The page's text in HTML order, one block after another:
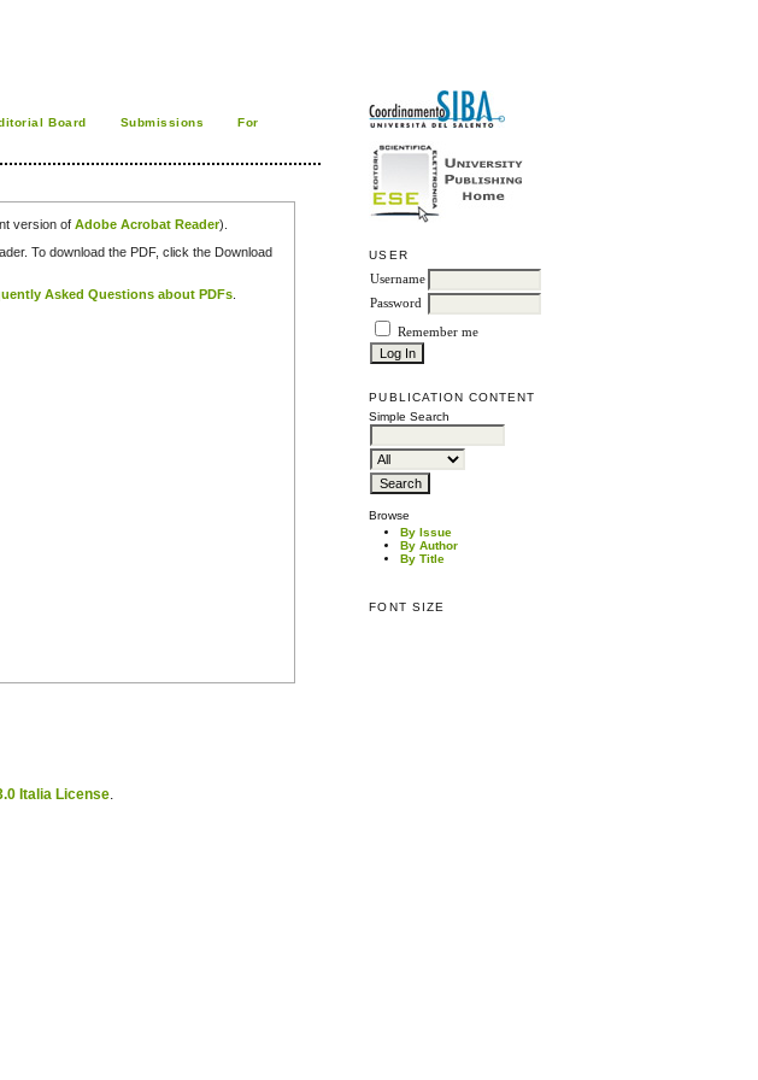
USER
Username
Password
Remember me
PUBLICATION CONTENT
Simple Search
Browse
By Issue
By Author
By Title
FONT SIZE
Board Submissions
For
version ofAdobe Acrobat Reader).
To download the PDF, click the Download
Asked Questions about PDFs
Italia License.